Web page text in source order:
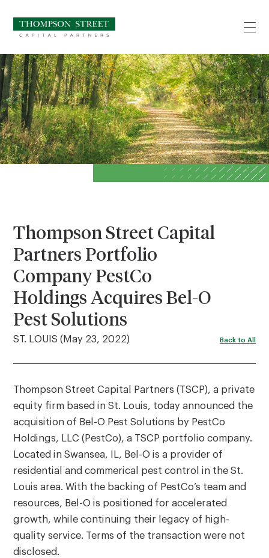
Thompson Street Capital
Partners Portfolio
Company PestCo
Holdings Acquires Bel-O
Pest Solutions
ST. LOUIS (May 23, 2022) Back to All
Thompson Street Capital Partners (TSCP), a private
equity firm based in St. Louis, today announced the
acquisition of Bel-O Pest Solutions by PestCo
Holdings, LLC (PestCo), a TSCP portfolio company.
Located in Swansea, IL, Bel-O is a provider of
residential and commerical pest control in the St.
Louis area. With the backing of PestCo’s team and
resources, Bel-O is positioned for accelerated
growth, while continuing their legacy of high-
quality service. Terms of the transaction were not
disclosed.